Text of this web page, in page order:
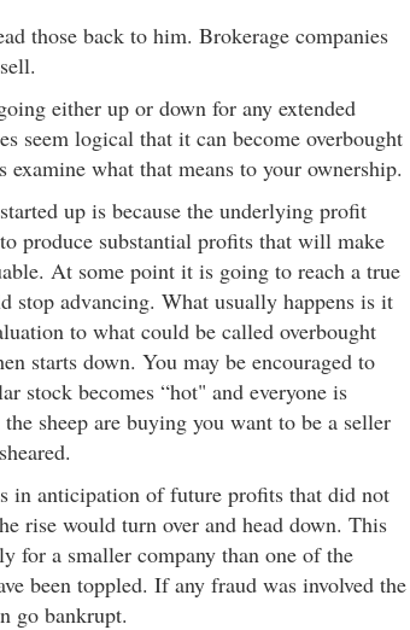
those back to him. Brokerage companies
either up or down for any extended
seem logical that it can become overbought
examine what that means to your ownership.
up is because the underlying profit
produce substantial profits that will make
At some point it is going to reach a true
stop advancing. What usually happens is it
to what could be called overbought
starts down. You may be encouraged to
stock becomes “hot" and everyone is
sheep are buying you want to be a seller
in anticipation of future profits that did not
rise would turn over and head down. This
for a smaller company than one of the
been toppled. If any fraud was involved the
go bankrupt.